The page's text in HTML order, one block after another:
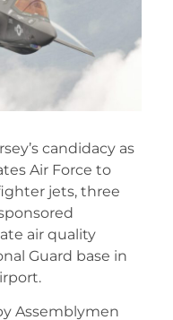
candidacy as
Air Force to
jets, three
air quality
Guard base in
Assemblymen